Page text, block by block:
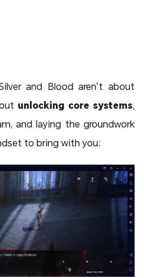
and Blood aren’t about
unlocking core systems,
and laying the groundwork
to bring with you: